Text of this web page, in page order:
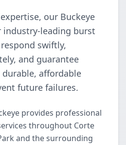
our Buckeye
industry-leading burst
swiftly,
and guarantee
affordable
future failures.
provides professional
throughout Corte
and the surrounding